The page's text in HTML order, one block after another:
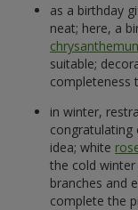
as a birthday
neat; here, a
suitable;
completeness
in winter,
congratulating
idea; white
the cold
branches and
complete the